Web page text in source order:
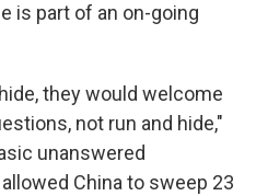
is part of an on-going
they would welcome
not run and hide,"
unanswered
China to sweep 23